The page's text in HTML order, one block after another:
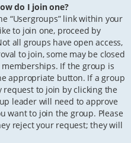
do I join one?
“Usergroups” link within your
to join one, proceed by
all groups have open access,
to join, some may be closed
If the group is
appropriate button. If a group
to join by clicking the
leader will need to approve
want to join the group. Please
reject your request; they will